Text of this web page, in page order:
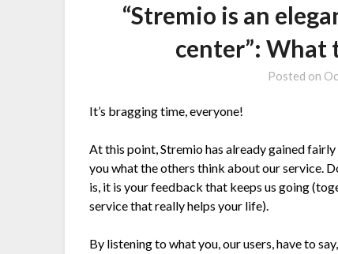
“Stremio is an
center”: What
Posted on
It’s bragging time, everyone!
At this point, Stremio has already gained
you what the others think about our service.
is, it is your feedback that keeps us going
service that really helps your life).
By listening to what you, our users, have to